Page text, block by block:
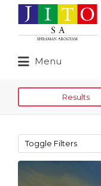
Search
for:
Menu
for:
Results
Toggle Filters